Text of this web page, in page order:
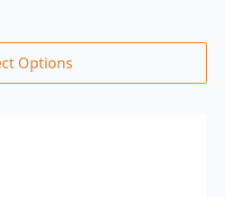
Options